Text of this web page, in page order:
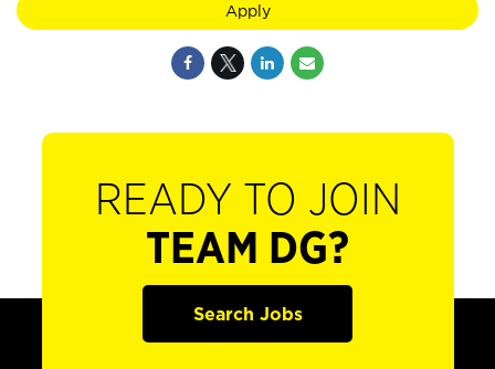
Apply
READY TO JOIN
TEAM DG?
Search Jobs